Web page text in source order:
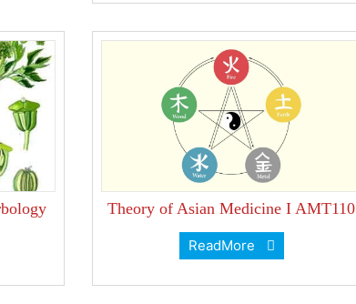
Theory of Asian Medicine I AMT110
ReadMore